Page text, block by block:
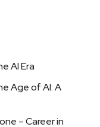
AI Era
Age of AI: A
– Career in